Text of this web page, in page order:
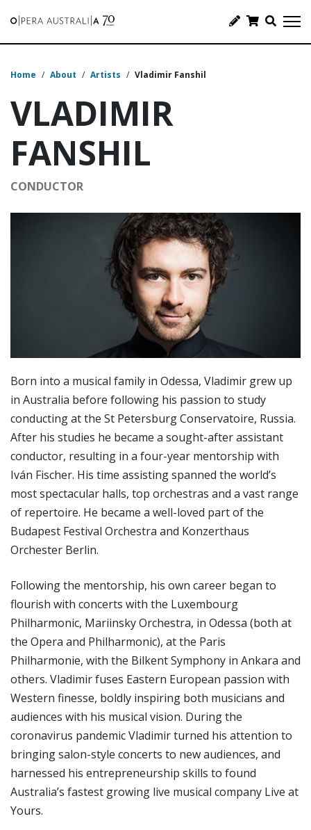
Home / About / Artists / Vladimir Fanshil
VLADIMIR
FANSHIL
CONDUCTOR
Born into a musical family in Odessa, Vladimir grew up
in Australia before following his passion to study
conducting at the St Petersburg Conservatoire, Russia.
After his studies he became a sought-after assistant
conductor, resulting in a four-year mentorship with
Iván Fischer. His time assisting spanned the world’s
most spectacular halls, top orchestras and a vast range
of repertoire. He became a well-loved part of the
Budapest Festival Orchestra and Konzerthaus
Orchester Berlin.
Following the mentorship, his own career began to
flourish with concerts with the Luxembourg
Philharmonic, Mariinsky Orchestra, in Odessa (both at
the Opera and Philharmonic), at the Paris
Philharmonie, with the Bilkent Symphony in Ankara and
others. Vladimir fuses Eastern European passion with
Western finesse, boldly inspiring both musicians and
audiences with his musical vision. During the
coronavirus pandemic Vladimir turned his attention to
bringing salon-style concerts to new audiences, and
harnessed his entrepreneurship skills to found
Australia’s fastest growing live musical company Live at
Yours.